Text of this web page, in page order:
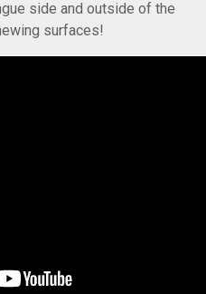
side and outside of the
surfaces!